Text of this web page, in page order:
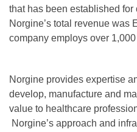
that has been established for
Norgine’s total revenue was
company employs over
Norgine provides expertise
develop, manufacture and
value to healthcare
Norgine’s approach and